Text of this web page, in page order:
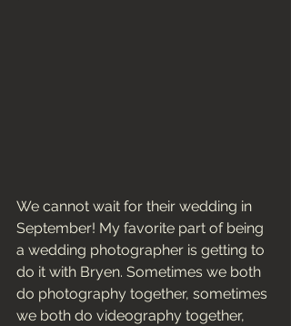
We cannot wait for their wedding in
September! My favorite part of being
a wedding photographer is getting to
do it with Bryen. Sometimes we both
do photography together, sometimes
we both do videography together,